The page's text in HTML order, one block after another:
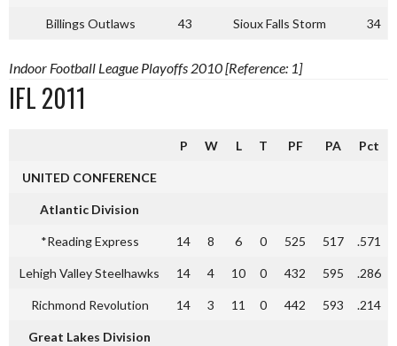
Billings Outlaws 43 Sioux Falls Storm 34
Indoor Football League Playoffs 2010 [Reference: 1]
IFL 2011
P W L T PF PA Pct
UNITED CONFERENCE
Atlantic Division
*Reading Express 14 8 6 0 525 517 .571
Lehigh Valley Steelhawks 14 4 10 0 432 595 .286
Richmond Revolution 14 3 11 0 442 593 .214
Great Lakes Division